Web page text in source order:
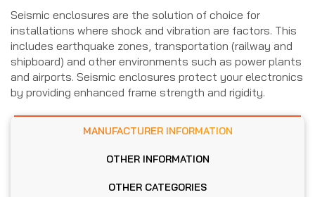
Seismic enclosures are the solution of choice for
installations where shock and vibration are factors. This
includes earthquake zones, transportation (railway and
shipboard) and other environments such as power plants
and airports. Seismic enclosures protect your electronics
by providing enhanced frame strength and rigidity.
MANUFACTURER INFORMATION
OTHER INFORMATION
OTHER CATEGORIES